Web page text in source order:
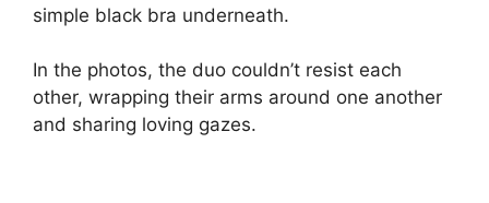
simple black bra underneath.
In the photos, the duo couldn’t resist each
other, wrapping their arms around one another
and sharing loving gazes.